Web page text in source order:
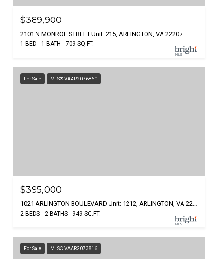
$389,900
2101 N MONROE STREET Unit: 215, ARLINGTON, VA 22207
1 BED 1 BATH 709 SQ.FT.
For Sale MLS® VAAR2076860
$395,000
1021 ARLINGTON BOULEVARD Unit: 1212, ARLINGTON, VA 22209
2 BEDS 2 BATHS 949 SQ.FT.
For Sale MLS® VAAR2073816